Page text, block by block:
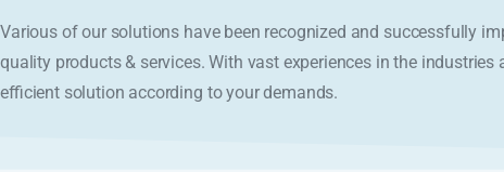
Various of our solutions have been recognized and successfully
quality products & services. With vast experiences in the
efficient solution according to your demands.